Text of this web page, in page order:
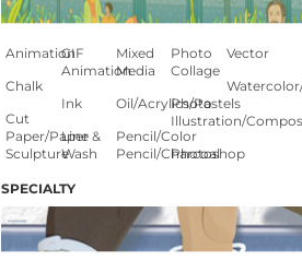
Animation
Chalk
Cut
Paper/paper
Sculpture
GIF
Animation
Ink
Line &
Wash
Mixed
Media
Oil/Acrylics/Pastels
Pencil/color
Pencil/charcoal
Photo
Collage
Photo
Illustration/
Photoshop
Vector
SPECIALTY